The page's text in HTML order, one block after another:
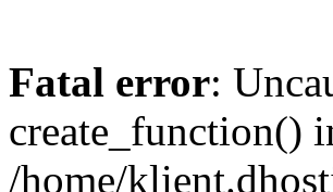
Fatal error:
create_function()
/home/